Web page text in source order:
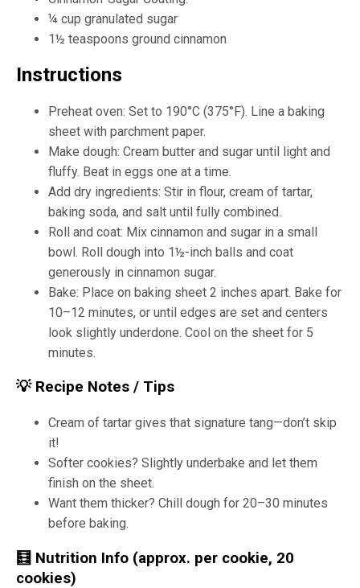
¼ cup granulated sugar
1½ teaspoons ground cinnamon
Instructions
Preheat oven: Set to 190°C (375°F). Line a baking
sheet with parchment paper.
Make dough: Cream butter and sugar until light and
fluffy. Beat in eggs one at a time.
Add dry ingredients: Stir in flour, cream of tartar,
baking soda, and salt until fully combined.
Roll and coat: Mix cinnamon and sugar in a small
bowl. Roll dough into 1½-inch balls and coat
generously in cinnamon sugar.
Bake: Place on baking sheet 2 inches apart. Bake for
10–12 minutes, or until edges are set and centers
look slightly underdone. Cool on the sheet for 5
minutes.
💡 Recipe Notes / Tips
Cream of tartar gives that signature tang—don’t skip
it!
Softer cookies? Slightly underbake and let them
finish on the sheet.
Want them thicker? Chill dough for 20–30 minutes
before baking.
🧮 Nutrition Info (approx. per cookie, 20
cookies)